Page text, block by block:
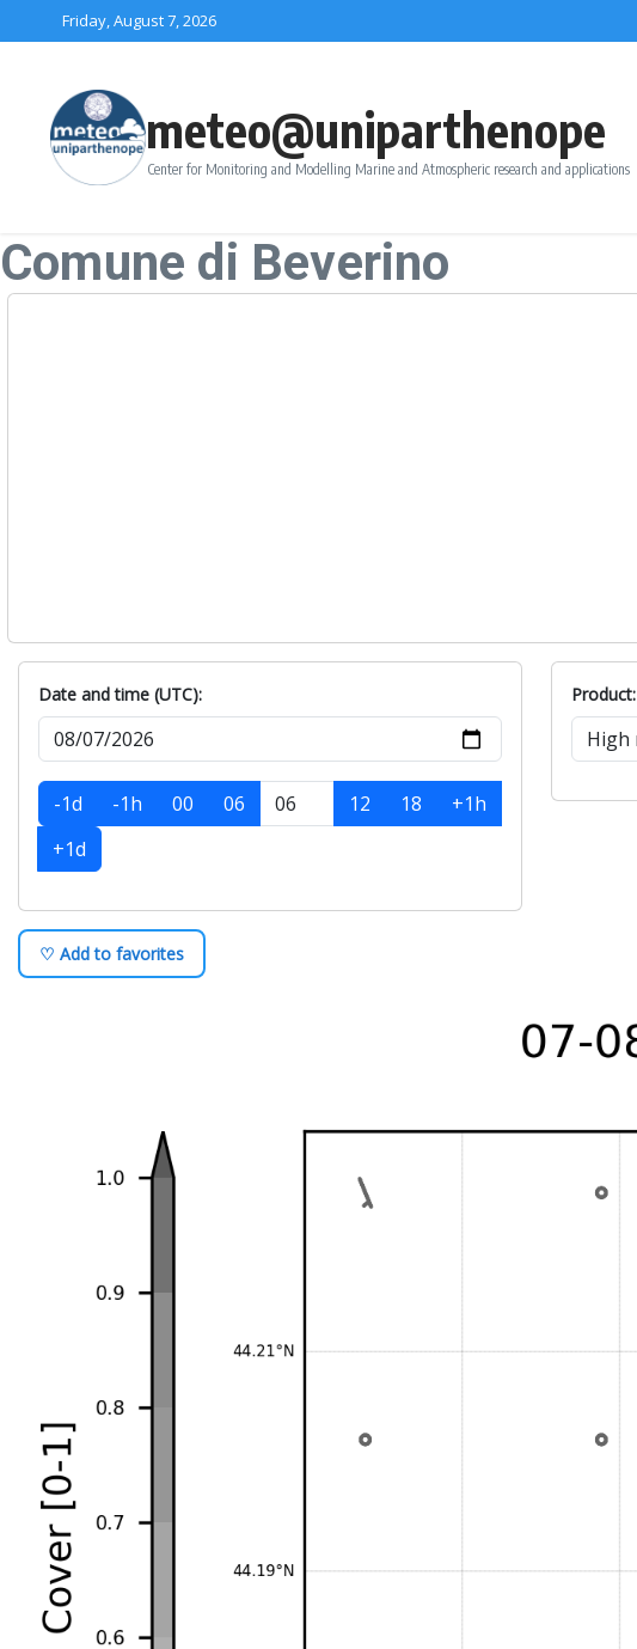
Skip to contentFriday, August 7, 2026
meteo@uniparthenope
Center for Monitoring and Modelling Marine and Atmospheric research and applications
Comune di Beverino
Date and time (UTC):
-1d -1h 00 06 12 18
+1h
+1d
Product:
♡ Add to favorites